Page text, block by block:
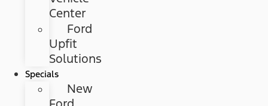
Center
Ford
Upfit
Solutions
Specials
New